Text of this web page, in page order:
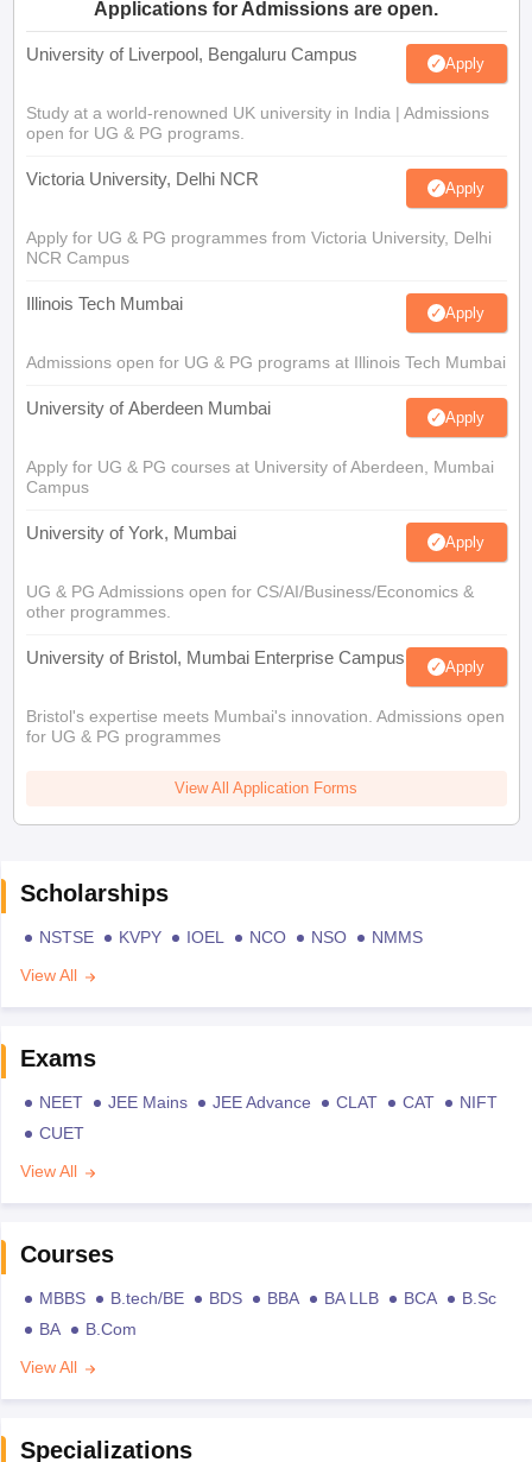
Applications for Admissions are open.
University of Liverpool, Bengaluru Campus Apply
Study at a world-renowned UK university in India | Admissions
open for UG & PG programs.
Victoria University, Delhi NCR Apply
Apply for UG & PG programmes from Victoria University, Delhi
NCR Campus
Illinois Tech Mumbai Apply
Admissions open for UG & PG programs at Illinois Tech Mumbai
University of Aberdeen Mumbai Apply
Apply for UG & PG courses at University of Aberdeen, Mumbai
Campus
University of York, Mumbai Apply
UG & PG Admissions open for CS/AI/Business/Economics &
other programmes.
University of Bristol, Mumbai Enterprise Campus Apply
Bristol's expertise meets Mumbai's innovation. Admissions open
for UG & PG programmes
View All Application Forms
Scholarships
NSTSE KVPY IOEL NCO NSO
NMMS
View All
Exams
NEET JEE Mains JEE Advance CLAT CAT
NIFT
CUET
View All
Courses
MBBS B.tech/BE BDS BBA BA LLB BCA
B.Sc
BA
B.Com
View All
Specializations